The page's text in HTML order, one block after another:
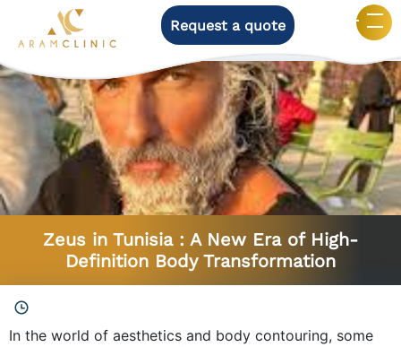
Request a quote
Category: Men’s surgery
Zeus in Tunisia : A New Era of High-
Definition Body Transformation
In the world of aesthetics and body contouring, some